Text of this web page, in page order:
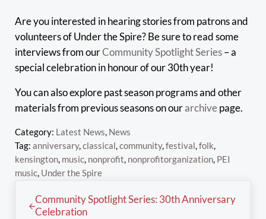
Are you interested in hearing stories from patrons and
volunteers of Under the Spire? Be sure to read some
interviews from ourCommunity Spotlight Series– a
special celebration in honour of our 30th year!
You can also explore past season programs and other
materials from previous seasons on ourarchivepage.
Category: Latest News, News
Tag: anniversary,classical,community,festival,folk,
kensington, music, nonprofit, nonprofitorganization, PEI
music, Under the Spire
Community Spotlight Series: 30th Anniversary
Celebration